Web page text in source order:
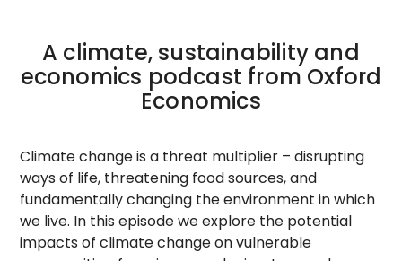
A climate, sustainability and
economics podcast from Oxford
Economics
Climate change is a threat multiplier – disrupting
ways of life, threatening food sources, and
fundamentally changing the environment in which
we live. In this episode we explore the potential
impacts of climate change on vulnerable